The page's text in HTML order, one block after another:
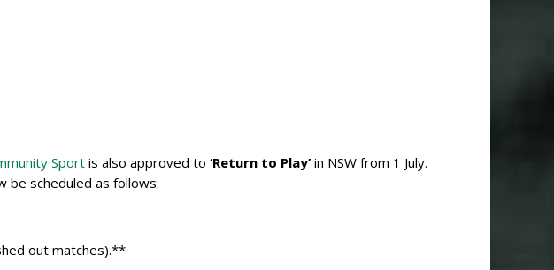
Sportis also approved to ‘Return to Play’ in NSW from 1 July.
be scheduled as follows:
out matches).**